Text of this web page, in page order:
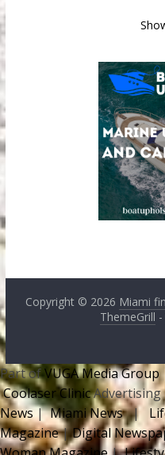
Copyright © 2026 Miami
ThemeGrill
Part ofVUGA Media Group
Coolaser ClinicAdvertising
News|Miami News|
Magazine|Digital